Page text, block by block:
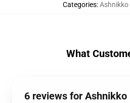
Categories:Ashnikko
What
6 reviews for Ashnikko